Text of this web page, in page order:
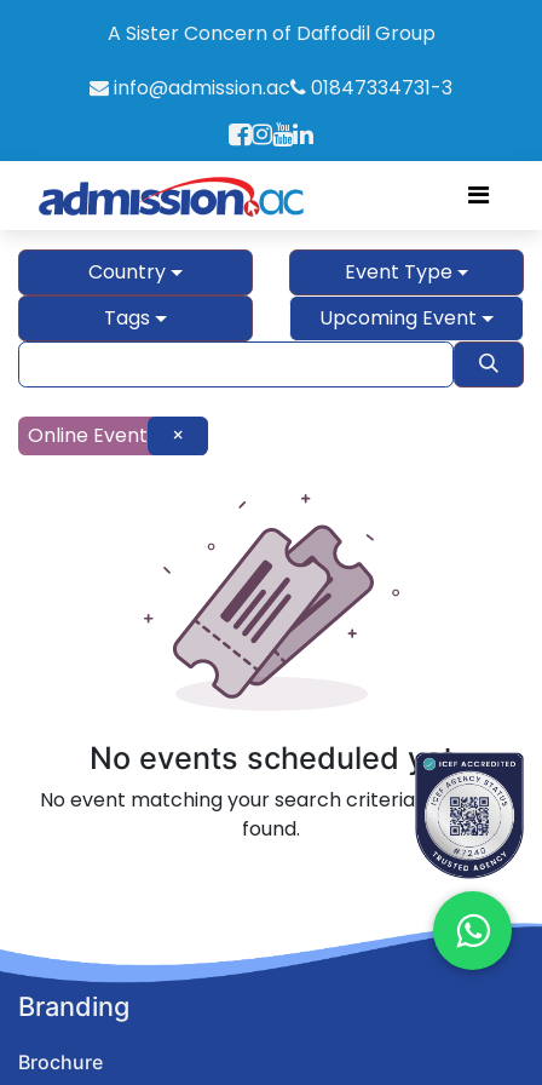
A Sister Concern of Daffodil Group
info@admission.ac
01847334731-3
Country
Event Type
Tags
Upcoming Event
Online Event ×
No events scheduled yet
No event matching your search criteria could be
found.
Branding
Brochure